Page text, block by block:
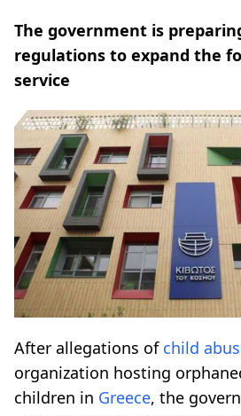
The government is
regulations to expand the
service
After allegations of child
organization hosting
children in Greece, the